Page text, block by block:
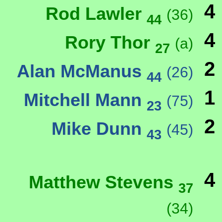
Rod Lawler 44 (36) 4
Rory Thor 27 (a) 4
Alan McManus 44 (26) 2
Mitchell Mann 23 (75) 1
Mike Dunn 43 (45) 2
Matthew Stevens 37
(34)
4